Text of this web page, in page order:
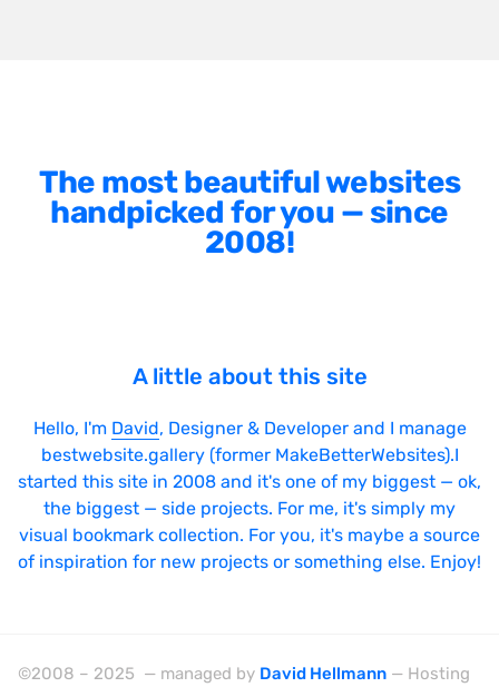
The most beautiful websites
handpicked for you — since
2008!
A little about this site
Hello, I'm David, Designer & Developer and I manage
bestwebsite.gallery (former MakeBetterWebsites).I
started this site in 2008 and it's one of my biggest — ok,
the biggest — side projects. For me, it's simply my
visual bookmark collection. For you, it's maybe a source
of inspiration for new projects or something else. Enjoy!
©2008 – 2025 — managed by David Hellmann — Hosting